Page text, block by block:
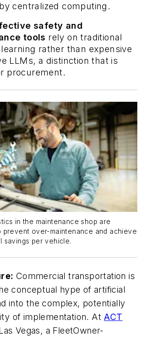
centralized computing.
safety and
tools rely on traditional
rather than expensive
LLMs, a distinction that is
procurement.
in the maintenance shop are
prevent over-maintenance and achieve
savings per vehicle.
Commercial transportation is
conceptual hype of artificial
into the complex, potentially
of implementation. At ACT
Vegas, a FleetOwner-